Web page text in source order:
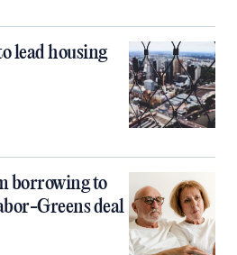
lead housing
borrowing to
Greens deal